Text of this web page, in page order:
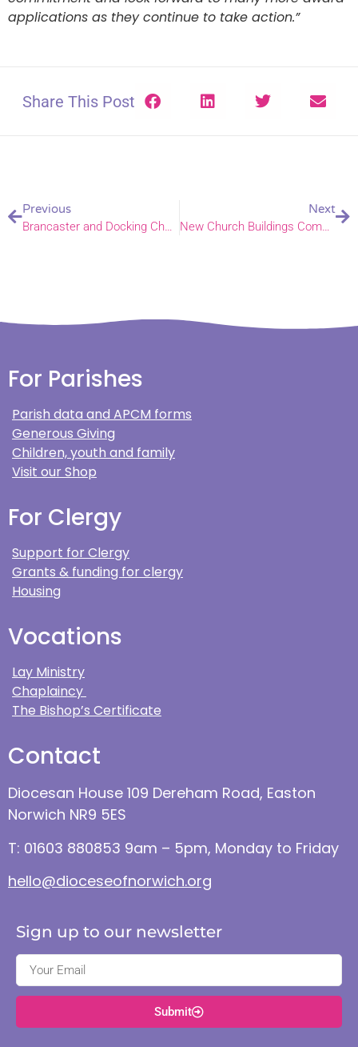
applications as they continue to take action.”
Share This Post
Previous
Brancaster and Docking Church of England primary academies join DNEAT
Next
New Church Buildings Commission Launched
For Parishes
Parish data and APCM forms
Generous Giving
Children, youth and family
Visit our Shop
For Clergy
Support for Clergy
Grants & funding for clergy
Housing
Vocations
Lay Ministry
Chaplaincy
The Bishop’s Certificate
Contact
Diocesan House 109 Dereham Road, Easton
Norwich NR9 5ES
T: 01603 880853 9am – 5pm, Monday to Friday
hello@dioceseofnorwich.org
Sign up to our newsletter
Submit